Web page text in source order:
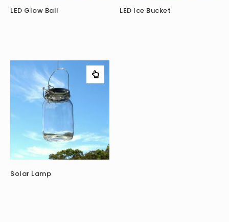
LED Glow Ball LED Ice Bucket
Solar Lamp